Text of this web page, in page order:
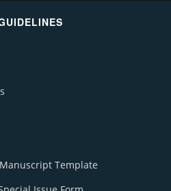
Template